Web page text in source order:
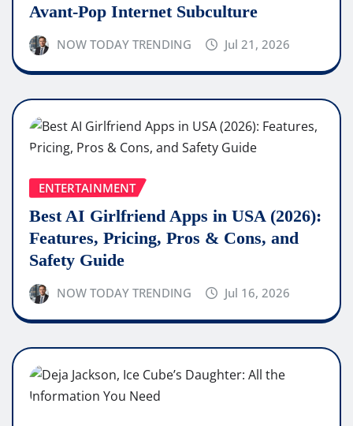
Avant-Pop Internet Subculture
NOW TODAY TRENDING Jul 21, 2026
ENTERTAINMENT
Best AI Girlfriend Apps in USA (2026):
Features, Pricing, Pros & Cons, and
Safety Guide
NOW TODAY TRENDING Jul 16, 2026